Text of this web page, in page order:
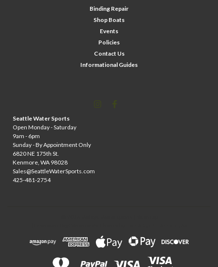
Binding Repair
Shop Boats
Events
Policies
Contact Us
Informational Guides
Seattle Water Sports
Open Monday - Saturday
9am - 6pm
Sunday - By Appointment Only
6820 NE 175th St.
Kenmore, WA 98028
Sales@SeattleWaterSports.com
425-481-2754